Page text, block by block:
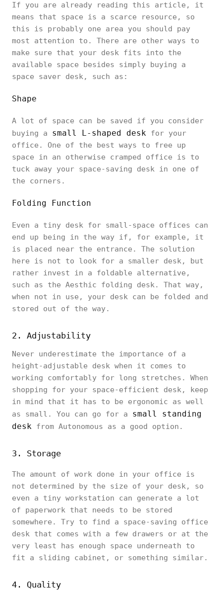
If you are already reading this article, it
means that space is a scarce resource, so
this is probably one area you should pay
most attention to. There are other ways to
make sure that your desk fits into the
available space besides simply buying a
space saver desk, such as:
Shape
A lot of space can be saved if you consider
buying a small L-shaped desk for your
office. One of the best ways to free up
space in an otherwise cramped office is to
tuck away your space-saving desk in one of
the corners.
Folding Function
Even a tiny desk for small-space offices can
end up being in the way if, for example, it
is placed near the entrance. The solution
here is not to look for a smaller desk, but
rather invest in a foldable alternative,
such as the Aesthic folding desk. That way,
when not in use, your desk can be folded and
stored out of the way.
2. Adjustability
Never underestimate the importance of a
height-adjustable desk when it comes to
working comfortably for long stretches. When
shopping for your space-efficient desk, keep
in mind that it has to be ergonomic as well
as small. You can go for a small standing
desk from Autonomous as a good option.
3. Storage
The amount of work done in your office is
not determined by the size of your desk, so
even a tiny workstation can generate a lot
of paperwork that needs to be stored
somewhere. Try to find a space-saving office
desk that comes with a few drawers or at the
very least has enough space underneath to
fit a sliding cabinet, or something similar.
4. Quality